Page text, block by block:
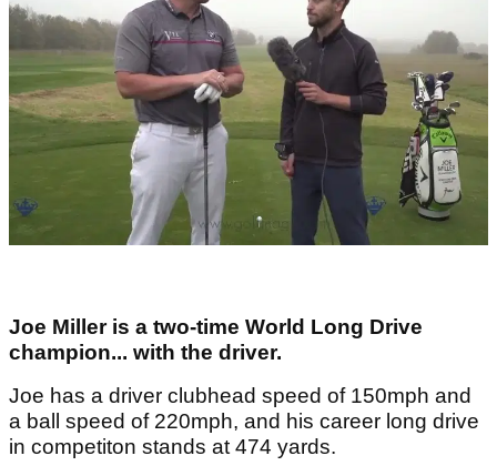
Joe Miller is a two-time World Long Drive
champion... with the driver.
Joe has a driver clubhead speed of 150mph and
a ball speed of 220mph, and his career long drive
in competiton stands at 474 yards.